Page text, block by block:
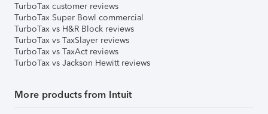
TurboTax customer reviews
TurboTax Super Bowl commercial
TurboTax vs H&R Block reviews
TurboTax vs TaxSlayer reviews
TurboTax vs TaxAct reviews
TurboTax vs Jackson Hewitt reviews
More products from Intuit